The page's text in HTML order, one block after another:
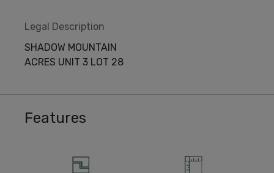
Legal Description
SHADOW MOUNTAIN
ACRES UNIT 3 LOT 28
Features